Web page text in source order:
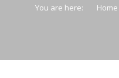
You are here: Home